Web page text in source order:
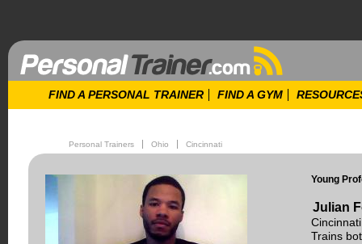
FIND A PERSONAL TRAINER FIND A GYM
Personal Trainers Ohio Cincinnati
Young
Julian
Trains